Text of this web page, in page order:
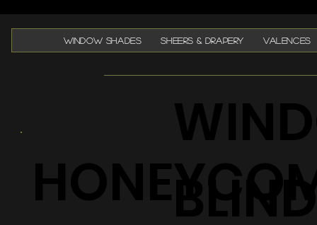
WINDOW SHADES SHEERS & DRAPERY VALENCES